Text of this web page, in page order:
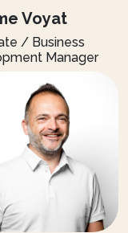
Voyat
/ Business
Manager